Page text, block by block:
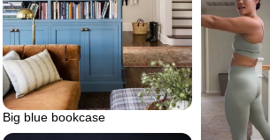
Big blue bookcase